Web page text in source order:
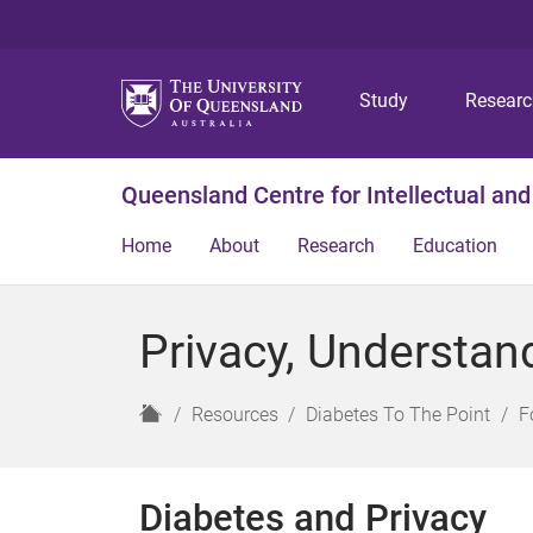
Study
Queensland Centre for Intellectual
Home About Research Education
Privacy,
H
e
Resources Diabetes To The Point
Diabetes and Privacy